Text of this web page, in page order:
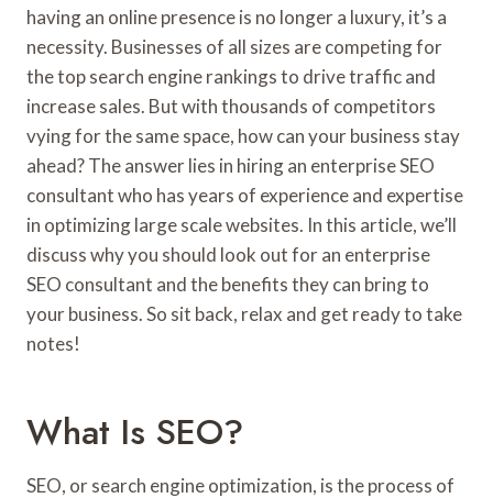
having an online presence is no longer a luxury, it’s a
necessity. Businesses of all sizes are competing for
the top search engine rankings to drive traffic and
increase sales. But with thousands of competitors
vying for the same space, how can your business stay
ahead? The answer lies in hiring an enterprise SEO
consultant who has years of experience and expertise
in optimizing large scale websites. In this article, we’ll
discuss why you should look out for an enterprise
SEO consultant and the benefits they can bring to
your business. So sit back, relax and get ready to take
notes!
What Is SEO?
SEO, or search engine optimization, is the process of